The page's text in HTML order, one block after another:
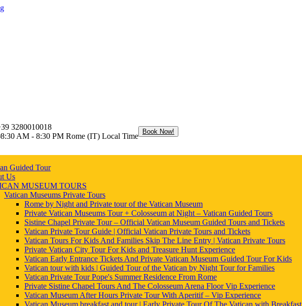
3280010018
AM - 8:30 PM Rome (IT) Local Time
Book Now!
Guided Tour
Us
MUSEUM TOURS
Vatican Museums Private Tours
Rome by Night and Private tour of the Vatican Museum
Private Vatican Museums Tour + Colosseum at Night – Vatican Guided Tours
Sistine Chapel Private Tour – Official Vatican Museum Guided Tours and Tickets
Vatican Private Tour Guide | Official Vatican Private Tours and Tickets
Vatican Tours For Kids And Families Skip The Line Entry | Vatican Private Tours
Private Vatican City Tour For Kids and Treasure Hunt Experience
Vatican Early Entrance Tickets And Private Vatican Museum Guided Tour For Kids
Vatican tour with kids | Guided Tour of the Vatican by Night Tour for Families
Vatican Private Tour Pope's Summer Residence From Rome
Private Sistine Chapel Tours And The Colosseum Arena Floor Vip Experience
Vatican Museum After Hours Private Tour With Aperitif – Vip Experience
Vatican Museum breakfast and tour | Early Private Tour Of The Vatican with Breakfast